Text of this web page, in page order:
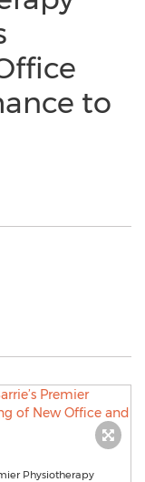
to
Physiotherapy